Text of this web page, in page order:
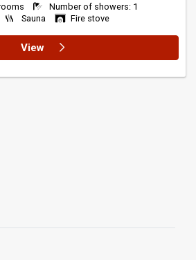
Number of showers: 1
Sauna Fire stove
View